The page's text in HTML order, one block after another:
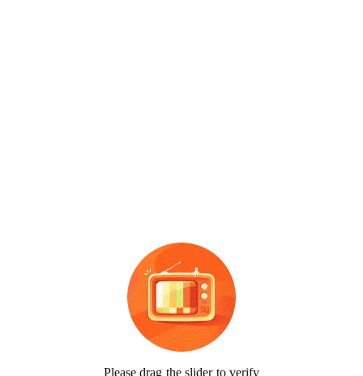
Please drag the slider to verify